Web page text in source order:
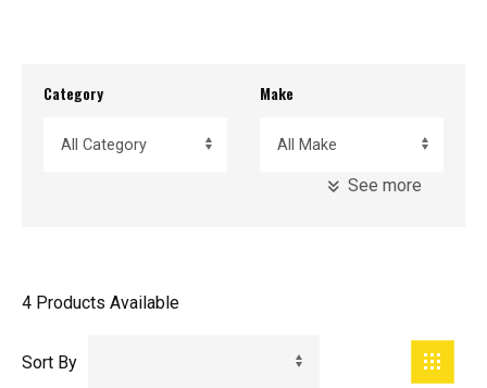
Category Make
Registration Year Minimum Age
See more
4 Products Available
Sort By